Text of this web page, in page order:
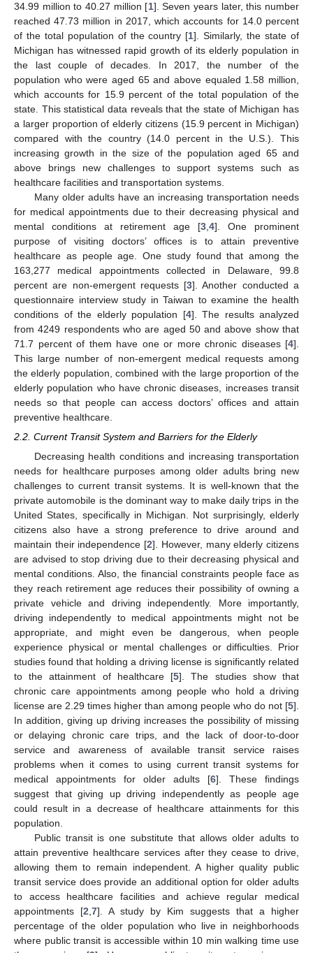
34.99 million to 40.27 million [1]. Seven years later, this number
reached 47.73 million in 2017, which accounts for 14.0 percent
of the total population of the country [1]. Similarly, the state of
Michigan has witnessed rapid growth of its elderly population in
the last couple of decades. In 2017, the number of the
population who were aged 65 and above equaled 1.58 million,
which accounts for 15.9 percent of the total population of the
state. This statistical data reveals that the state of Michigan has
a larger proportion of elderly citizens (15.9 percent in Michigan)
compared with the country (14.0 percent in the U.S.). This
increasing growth in the size of the population aged 65 and
above brings new challenges to support systems such as
healthcare facilities and transportation systems.
Many older adults have an increasing transportation needs
for medical appointments due to their decreasing physical and
mental conditions at retirement age [3 4]. One prominent
purpose of visiting doctors’ offices is to attain preventive
healthcare as people age. One study found that among the
163,277 medical appointments collected in Delaware, 99.8
percent are non-emergent requests [3]. Another conducted a
questionnaire interview study in Taiwan to examine the health
conditions of the elderly population [4]. The results analyzed
from 4249 respondents who are aged 50 and above show that
71.7 percent of them have one or more chronic diseases [4].
This large number of non-emergent medical requests among
the elderly population, combined with the large proportion of the
elderly population who have chronic diseases, increases transit
needs so that people can access doctors’ offices and attain
preventive healthcare.
2.2. Current Transit System and Barriers for the Elderly
Decreasing health conditions and increasing transportation
needs for healthcare purposes among older adults bring new
challenges to current transit systems. It is well-known that the
private automobile is the dominant way to make daily trips in the
United States, specifically in Michigan. Not surprisingly, elderly
citizens also have a strong preference to drive around and
maintain their independence [2]. However, many elderly citizens
are advised to stop driving due to their decreasing physical and
mental conditions. Also, the financial constraints people face as
they reach retirement age reduces their possibility of owning a
private vehicle and driving independently. More importantly,
driving independently to medical appointments might not be
appropriate, and might even be dangerous, when people
experience physical or mental challenges or difficulties. Prior
studies found that holding a driving license is significantly related
to the attainment of healthcare [5]. The studies show that
chronic care appointments among people who hold a driving
license are 2.29 times higher than among people who do not [5].
In addition, giving up driving increases the possibility of missing
or delaying chronic care trips, and the lack of door-to-door
service and awareness of available transit service raises
problems when it comes to using current transit systems for
medical appointments for older adults [6]. These findings
suggest that giving up driving independently as people age
could result in a decrease of healthcare attainments for this
population.
Public transit is one substitute that allows older adults to
attain preventive healthcare services after they cease to drive,
allowing them to remain independent. A higher quality public
transit service does provide an additional option for older adults
to access healthcare facilities and achieve regular medical
appointments [2,7]. A study by Kim suggests that a higher
percentage of the older population who live in neighborhoods
where public transit is accessible within 10 min walking time use